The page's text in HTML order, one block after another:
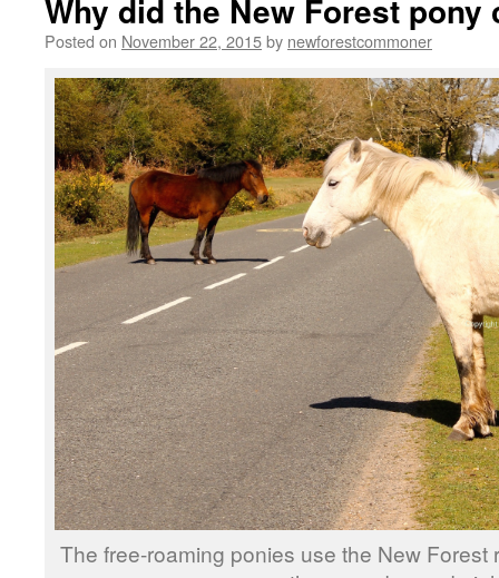
Why did the New Forest
Posted on November 22, 2015by newforestcommoner
The free-roaming ponies use the New Forest